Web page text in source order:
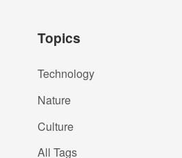
Topics
Technology
Nature
Culture
All Tags